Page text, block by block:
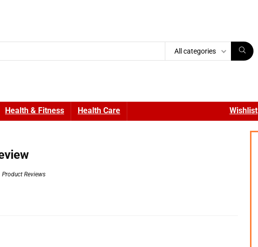
All categories
Health & Fitness Health Care Wishlist
Product Reviews